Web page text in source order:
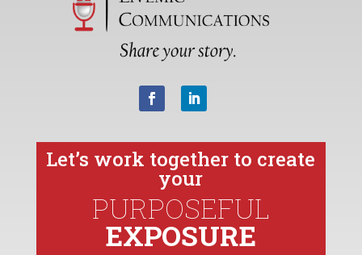
Let’s work together to create
your
PURPOSEFUL
EXPOSURE